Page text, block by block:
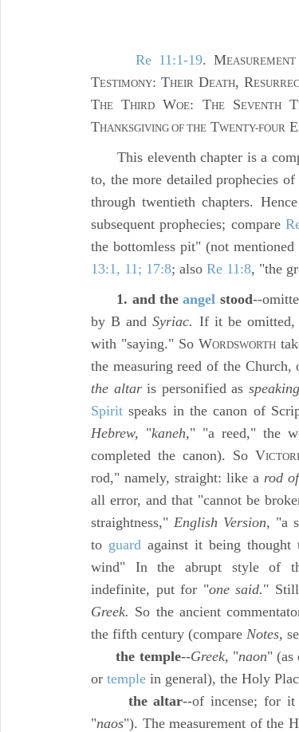
Re 11:1-19. M
TESTIMONY: THEIR DEATH, R
THE THIRD WOE: THESEVENTHT
THANKSGIVING OF THE TWENTY-FOUR E
This eleventh chapter is a
to, the more detailed prophecies
through twentieth chapters.
subsequent prophecies; compare
the bottomless pit" (not
13:1, 11; 17:8; also Re 11:8, "the
1. and theangel stood--
by B andSyriac. If it be omitted,
with "saying." So WORDSWORTH
the measuring reed of the
the altaris personified as speaking
Spirit speaks in the canon of
Hebrew, "kaneh," "a reed," the
completed the canon). So V
rod," namely, straight: like a rod
all error, and that "cannot be
straightness," English Version, "a
to guard against it being thought
wind" In the abrupt style of
indefinite, put for "one said."
Greek. So the ancient
the fifth century (compare Notes,
the temple--Greek, "naon" (as
or temple in general), the Holy
the altar--of incense; for it
"naos"). The measurement of the